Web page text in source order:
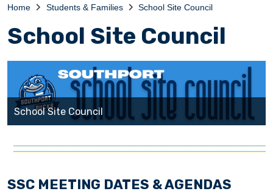
Home Students & Families School Site Council
School Site Council
School Site Council
SSC MEETING DATES & AGENDAS